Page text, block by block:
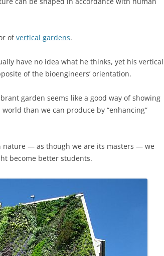
ofvertical gardens.
have no idea what he thinks, yet his vertical
of the bioengineers’ orientation.
garden seems like a good way of showing
than we can produce by “enhancing”
nature — as though we are its masters — we
become better students.